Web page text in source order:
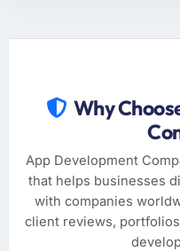
Why
App Development
that helps businesses
with companies
client reviews,